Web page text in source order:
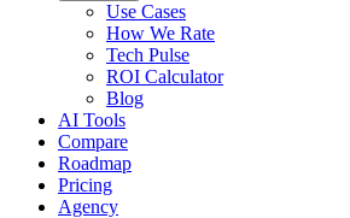
Use Cases
How We Rate
Tech Pulse
ROI Calculator
Blog
AI Tools
Compare
Roadmap
Pricing
Agency